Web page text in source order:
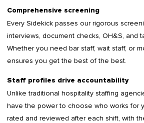
Comprehensive screening
Every Sidekick passes our rigorous
interviews, document checks, OH&S, and
Whether you need bar staff, wait staff, or
ensures you get the best of the best.
Staff profiles drive accountability
Unlike traditional hospitality staffing
have the power to choose who works for
rated and reviewed after each shift, with